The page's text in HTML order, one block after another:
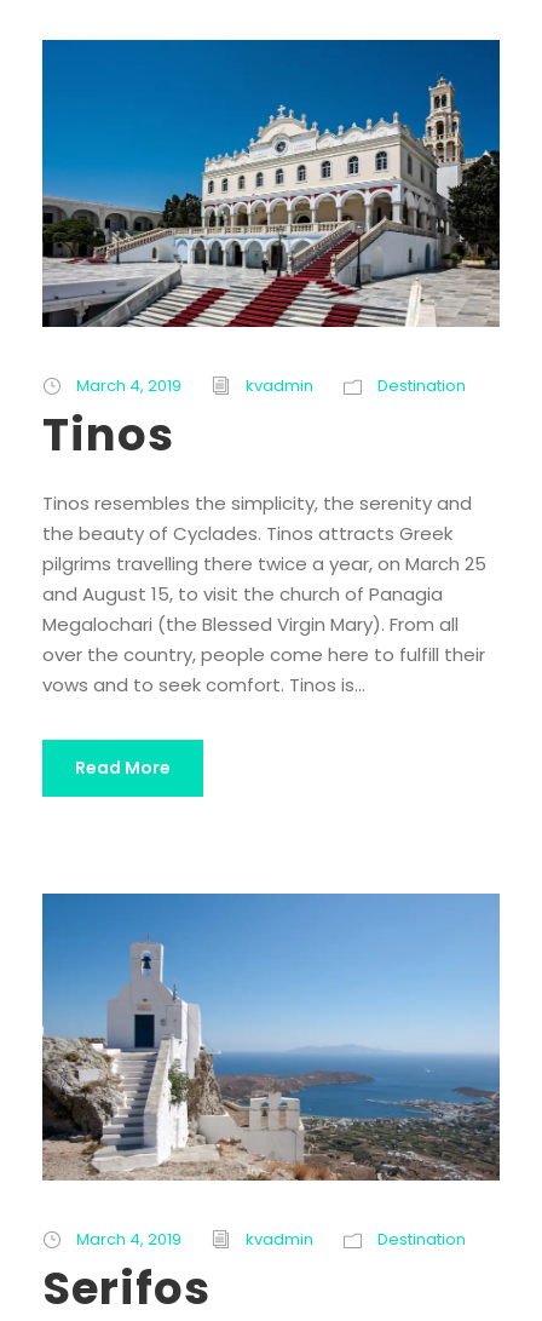
March 4, 2019 kvadmin Destination
Tinos
Tinos resembles the simplicity, the serenity and
the beauty of Cyclades. Tinos attracts Greek
pilgrims travelling there twice a year, on March 25
and August 15, to visit the church of Panagia
Megalochari (the Blessed Virgin Mary). From all
over the country, people come here to fulfill their
vows and to seek comfort. Tinos is...
Read More
March 4, 2019 kvadmin Destination
Serifos